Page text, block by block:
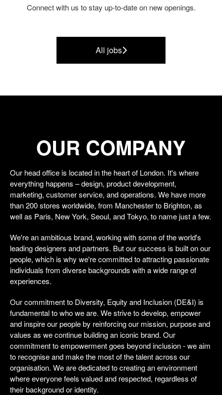
Connect with us to stay up-to-date on new openings.
All jobs
OUR COMPANY
Our head office is located in the heart of London. It's where
everything happens – design, product development,
marketing, customer service, and operations. We have more
than 200 stores worldwide, from Manchester to Brighton, as
well as Paris, New York, Seoul, and Tokyo, to name just a few.
We're an ambitious brand, working with some of the world's
leading designers and partners. But our success is built on our
people, which is why we're committed to attracting passionate
individuals from diverse backgrounds with a wide range of
experiences.
Our commitment to Diversity, Equity and Inclusion (DE&I) is
fundamental to who we are. We strive to develop, empower
and inspire our people by reinforcing our mission, purpose and
values as we continue building an iconic brand. Our
commitment to empowerment goes beyond inclusion - we aim
to recognise and make the most of the talent across our
organisation. We are dedicated to creating an environment
where everyone feels valued and respected, regardless of
their background or identity.